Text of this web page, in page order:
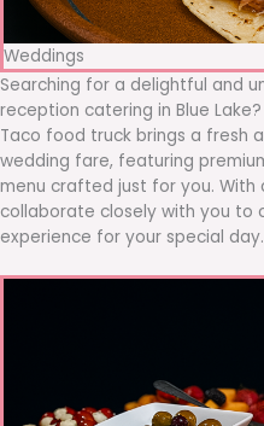
Weddings
Searching for a delightful and
reception catering in Blue
Taco food truck brings a fresh
wedding fare, featuring
menu crafted just for you. With
collaborate closely with you to
experience for your special day.